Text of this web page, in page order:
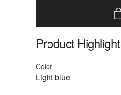
Product
Color
Light blue